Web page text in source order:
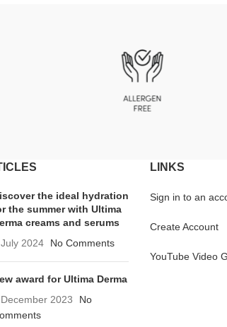
the ideal hydration
the summer with Ultima
creams and serums
2024
No Comments
award for Ultima Derma
2023
No
LINKS
Sign in to an
Create Account
YouTube Video